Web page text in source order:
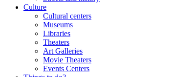
Culture
Cultural centers
Museums
Libraries
Theaters
Art Galleries
Movie Theaters
Events Centers